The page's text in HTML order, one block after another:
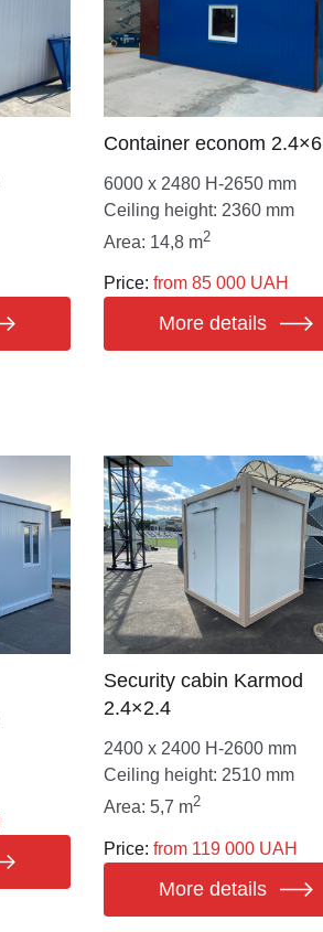
Сontainer econom 2.4×6
6000 х 2480 Н-2650 mm
Ceiling height: 2360 mm
Area: 14,8 m2
Price: from 85 000 UAH
More details
Security cabin Karmod
2.4×2.4
2400 х 2400 Н-2600 mm
Ceiling height: 2510 mm
Area: 5,7 m2
Price: from 119 000 UAH
More details